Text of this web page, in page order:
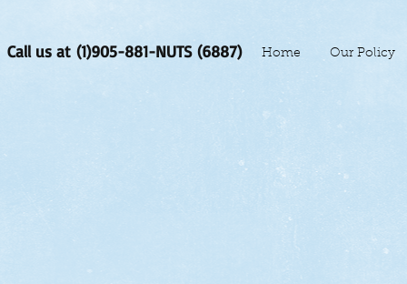
Call us at (1)905-881-NUTS (6887) Home Our Policy